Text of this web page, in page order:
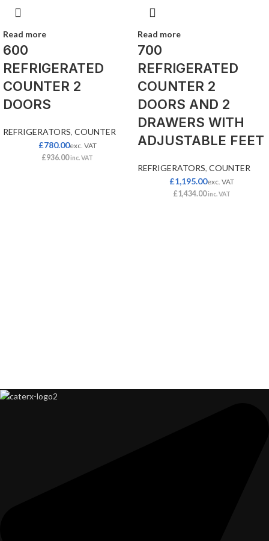
Read more
600
REFRIGERATED
COUNTER 2
DOORS
REFRIGERATORS, COUNTER
£780.00exc. VAT
£936.00 inc. VAT
Read more
700
REFRIGERATED
COUNTER 2
DOORS AND 2
DRAWERS WITH
ADJUSTABLE FEET
REFRIGERATORS, COUNTER
£1,195.00exc. VAT
£1,434.00 inc. VAT